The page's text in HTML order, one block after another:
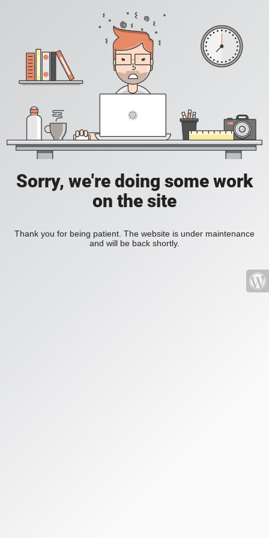
Sorry, we're doing some work
on the site
Thank you for being patient. The website is under maintenance
and will be back shortly.